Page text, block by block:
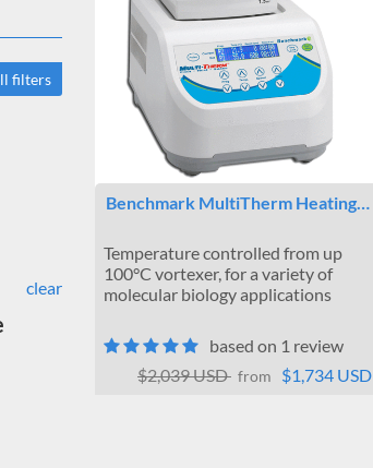
filters
clear
Benchmark MultiTherm Heating…
Temperature controlled from up
100°C vortexer, for a variety of
molecular biology applications
based on 1 review
$2,039 USD from $1,734 USD